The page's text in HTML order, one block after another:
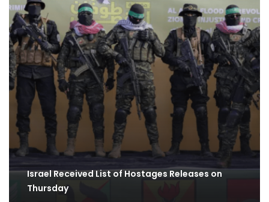
Israel Received List of Hostages Releases on
Thursday